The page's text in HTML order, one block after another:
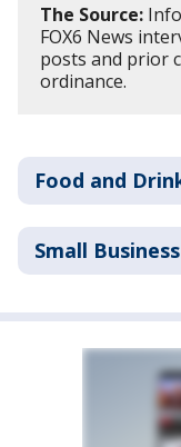
The Source:
FOX6 News
posts and prior
ordinance.
Food and
Small Business